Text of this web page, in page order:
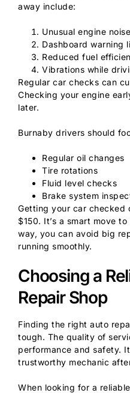
away include:
Unusual engine
Dashboard warning
Reduced fuel
Vibrations while
Regular car checks can
Checking your engine
later.
Burnaby drivers should
Regular oil changes
Tire rotations
Fluid level checks
Brake system
Getting your car checked
$150. It’s a smart move
way, you can avoid big
running smoothly.
Choosing a
Repair Shop
Finding the right auto
tough. The quality of
performance and safety.
trustworthy mechanic
When looking for a